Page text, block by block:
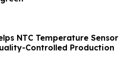
NTC Temperature Sensor
Controlled Production